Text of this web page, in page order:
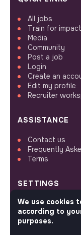
All jobs
Train for impact
Media
Community
Post a job
Login
Create an
Edit my profile
Recruiter
ASSISTANCE
Contact us
Frequently
Terms
SETTINGS
Languages or
Sitemap
Cookies
We use cookies
according to
purposes.